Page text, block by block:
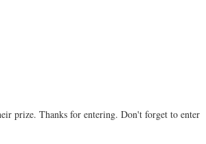
prize. Thanks for entering. Don't forget to enter